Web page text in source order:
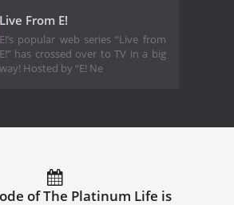
Live From E!
E!’s popular web series “Live from
E!” has crossed over to TV in a big
way! Hosted by “E! Ne
of The Platinum Life is